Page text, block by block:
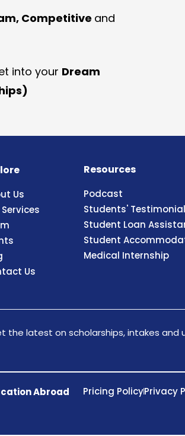
Competitive and
into your Dream
Us
Us
Resources
Podcast
Students'
Student Loan
Student
Medical Internship
the latest on scholarships, intakes and
Abroad Pricing PolicyPrivacy